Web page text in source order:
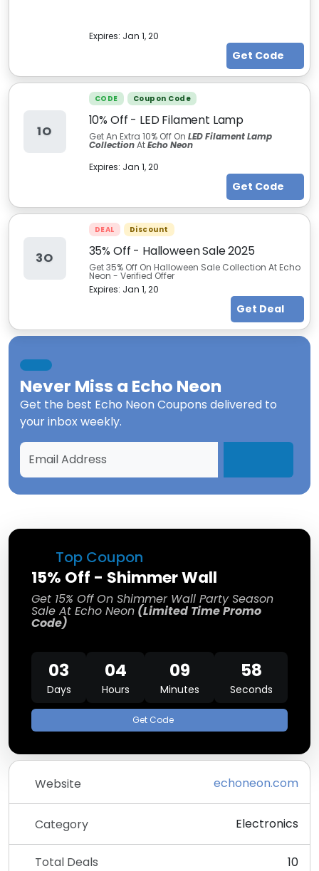
Top Coupon
15% Off - Shimmer Wall
Get 15% Off On Shimmer Wall Party Season
Sale At Echo Neon (Limited Time Promo
Code)
03
Days
04
Hours
09
Minutes
57
Seconds
Get Code
Website echoneon.com
Category Electronics
Total Deals 10
Expires: Jan 1, 20
Get Code
1O
CODE Coupon Code
10% Off - LED Filament Lamp
Get An Extra 10% Off On LED Filament Lamp
CollectionAtEcho Neon
Expires: Jan 1, 20
Get Code
3O
DEAL Discount
35% Off - Halloween Sale 2025
Get 35% Off On Halloween Sale Collection At Echo
Neon - Verified Offer
Expires: Jan 1, 20
Get Deal
Never Miss a Echo Neon
Get the best Echo Neon Coupons delivered to
your inbox weekly.